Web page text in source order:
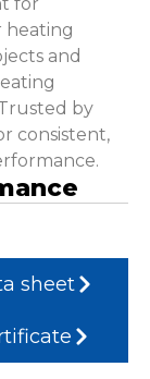
heating
and
by
consistent,
sheet